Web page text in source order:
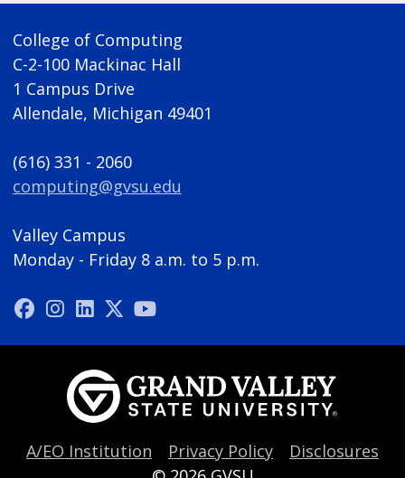
College of Computing
C-2-100 Mackinac Hall
1 Campus Drive
Allendale, Michigan 49401
(616) 331 - 2060
computing@gvsu.edu
Valley Campus
Monday - Friday 8 a.m. to 5 p.m.
A/EO Institution Privacy Policy
Disclosures